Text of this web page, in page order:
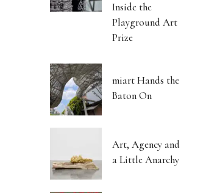
Inside the
Playground Art
Prize
miart Hands the
Baton On
Art, Agency and
a Little Anarchy